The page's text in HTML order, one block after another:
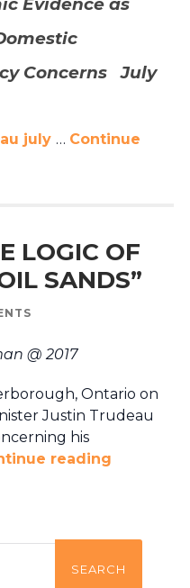
Concerns July
july … Continue
LOGIC OF
SANDS”
@ 2017
Ontario on
Justin Trudeau
his
reading